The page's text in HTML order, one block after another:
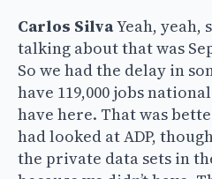
Carlos SilvaYeah, yeah,
talking about that was
So we had the delay in
have 119,000 jobs
have here. That was
had looked at ADP,
the private data sets in